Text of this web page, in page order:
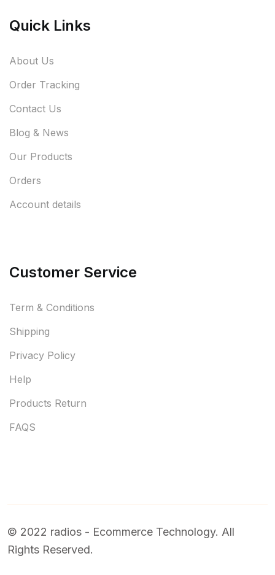
Quick Links
About Us
Order Tracking
Contact Us
Blog & News
Our Products
Orders
Account details
Customer Service
Term & Conditions
Shipping
Privacy Policy
Help
Products Return
FAQS
© 2022 radios - Ecommerce Technology. All
Rights Reserved.